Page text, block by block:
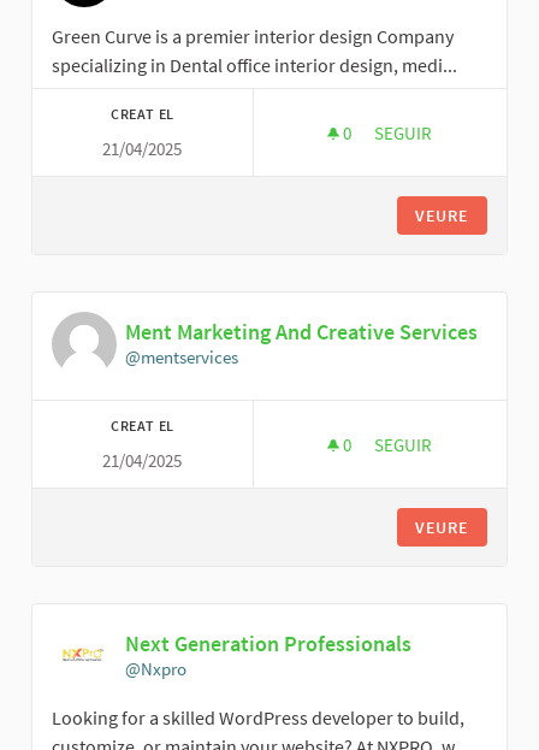
Green Curve is a premier interior design Company
specializing in Dental office interior design, medi...
CREAT EL
21/04/2025
0 0 SEGUIDORES
SEGUIR
VEURE
Ment Marketing And Creative Services
@mentservices
CREAT EL
21/04/2025
0 0 SEGUIDORES
SEGUIR
VEURE
Next Generation Professionals
@Nxpro
Looking for a skilled WordPress developer to build,